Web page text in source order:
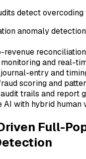
detect overcoding
anomaly
revenue
and real-
entry and
scoring and
trails and report
AI with hybrid human
Full-